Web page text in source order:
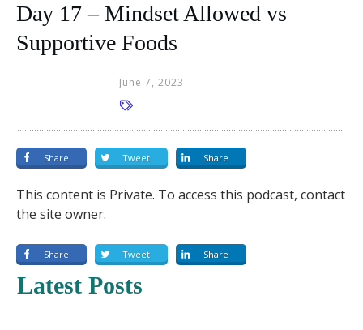
Day 17 – Mindset Allowed vs
Supportive Foods
June 7, 2023
Share Tweet Share
This content is Private. To access this podcast, contact
the site owner.
Share Tweet Share
Latest Posts